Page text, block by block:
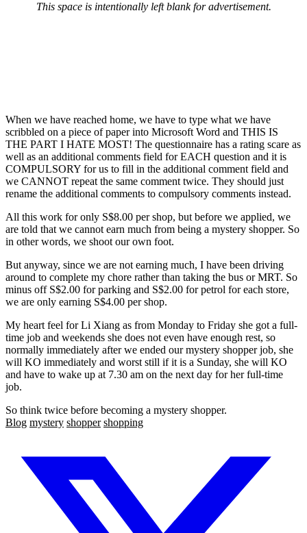
This space is intentionally left blank for advertisement.
When we have reached home, we have to type what we have
scribbled on a piece of paper into Microsoft Word and THIS IS
THE PART I HATE MOST! The questionnaire has a rating scare as
well as an additional comments field for EACH question and it is
COMPULSORY for us to fill in the additional comment field and
we CANNOT repeat the same comment twice. They should just
rename the additional comments to compulsory comments instead.
All this work for only S$8.00 per shop, but before we applied, we
are told that we cannot earn much from being a mystery shopper. So
in other words, we shoot our own foot.
But anyway, since we are not earning much, I have been driving
around to complete my chore rather than taking the bus or MRT. So
minus off S$2.00 for parking and S$2.00 for petrol for each store,
we are only earning S$4.00 per shop.
My heart feel for Li Xiang as from Monday to Friday she got a full-
time job and weekends she does not even have enough rest, so
normally immediately after we ended our mystery shopper job, she
will KO immediately and worst still if it is a Sunday, she will KO
and have to wake up at 7.30 am on the next day for her full-time
job.
So think twice before becoming a mystery shopper.
Blog mystery shopper shopping